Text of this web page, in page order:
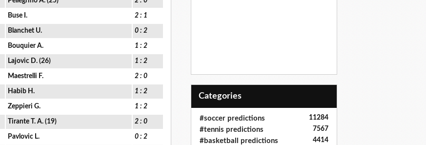
Buse I. 2 : 1
Blanchet U. 0 : 2
Bouquier A. 1 : 2
Lajovic D. (26) 1 : 2
Maestrelli F. 2 : 0
Habib H. 1 : 2
Zeppieri G. 1 : 2
Tirante T. A. (19) 2 : 0
Pavlovic L. 0 : 2
Categories
#soccer predictions 11284
#tennis predictions 7567
#basketball predictions 4414